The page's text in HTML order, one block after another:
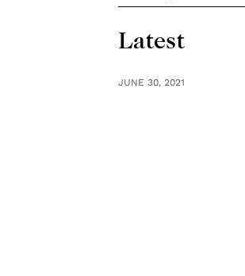
Latest
JUNE 30, 2021